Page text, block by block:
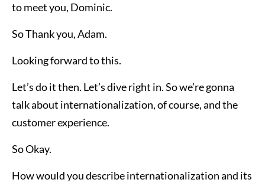
to meet you, Dominic.
So Thank you, Adam.
Looking forward to this.
Let’s do it then. Let’s dive right in. So we’re gonna
talk about internationalization, of course, and the
customer experience.
So Okay.
How would you describe internationalization and its